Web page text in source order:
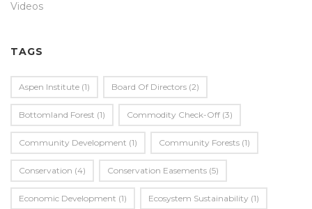
Videos
TAGS
Aspen Institute (1) Board Of Directors (2)
Bottomland Forest (1) Commodity Check-Off (3)
Community Development (1) Community Forests (1)
Conservation (4) Conservation Easements (5)
Economic Development (1) Ecosystem Sustainability (1)